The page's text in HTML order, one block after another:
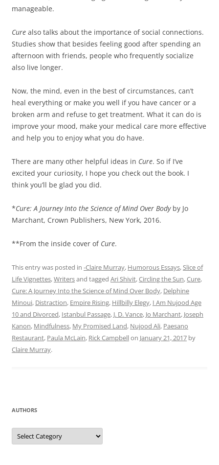
manageable.
Cure also talks about the importance of social connections.
Studies show that besides feeling good after spending an
afternoon with friends, people who frequently socialize
also live longer.
Now, the mind, even in the best of circumstances, can’t
heal everything or make you well if you have cancer or a
broken arm and refuse to get treatment. What it can do is
improve your mood, make your medical care more effective
and help you to enjoy what you do have.
There are many other helpful ideas in Cure. So if I’ve
excited your curiosity, I hope you check out the book. I
think you’ll be glad you did.
*Cure: A Journey Into the Science of Mind Over Body by Jo
Marchant, Crown Publishers, New York, 2016.
**From the inside cover of Cure.
This entry was posted in -Claire Murray, Humorous Essays,Slice of
Life Vignettes,Writersand tagged Ari Shivit,Circling the Sun,Cure,
Cure: A Journey Into the Science of Mind Over Body, Delphine
Minoui, Distraction, Empire Rising, Hillbilly Elegy, I Am Nujood Age
10 and Divorced, Istanbul Passage, J. D. Vance, Jo Marchant, Joseph
Kanon, Mindfulness, My Promised Land, Nujood Ali, Paesano
Restaurant, Paula McLain, Rick Campbellon January 21, 2017 by
Claire Murray.
AUTHORS
Authors